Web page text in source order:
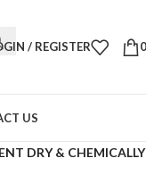
/ REGISTER 0
US
DRY &